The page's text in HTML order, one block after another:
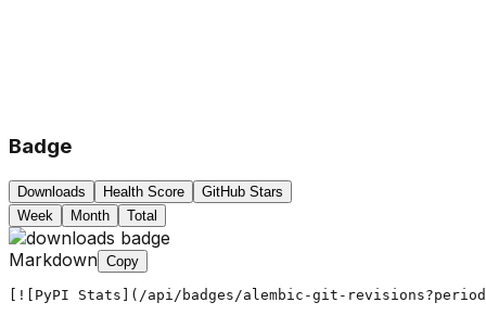
Badge
Downloads Health Score
GitHub Stars
Week
Month Total
Markdown Copy
[![PyPI Stats](/api/badges/alembic-git-